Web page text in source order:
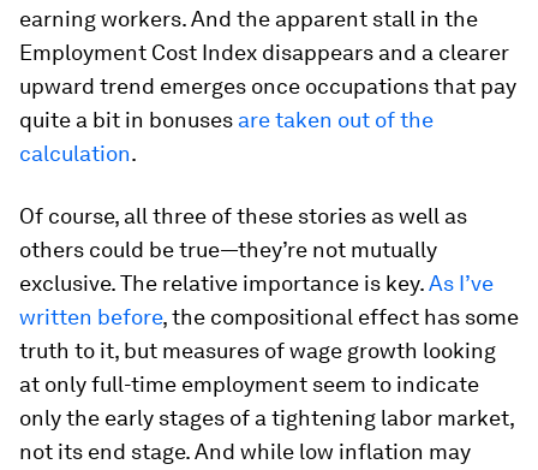
earning workers. And the apparent stall in the
Employment Cost Index disappears and a clearer
upward trend emerges once occupations that pay
quite a bit in bonuses are taken out of the
calculation.
Of course, all three of these stories as well as
others could be true—they’re not mutually
exclusive. The relative importance is key.As I’ve
written before, the compositional effect has some
truth to it, but measures of wage growth looking
at only full-time employment seem to indicate
only the early stages of a tightening labor market,
not its end stage. And while low inflation may